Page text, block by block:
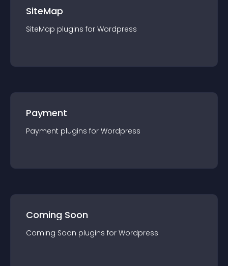
SiteMap
SiteMap plugins for Wordpress
Payment
Payment plugins for Wordpress
Coming Soon
Coming Soon plugins for Wordpress